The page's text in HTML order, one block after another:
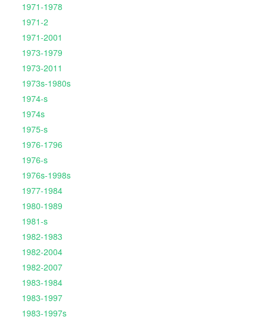
1971-1978
1971-2
1971-2001
1973-1979
1973-2011
1973s-1980s
1974-s
1974s
1975-s
1976-1796
1976-s
1976s-1998s
1977-1984
1980-1989
1981-s
1982-1983
1982-2004
1982-2007
1983-1984
1983-1997
1983-1997s